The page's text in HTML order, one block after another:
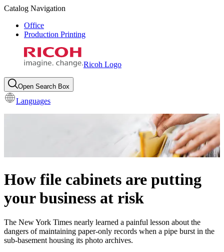
Catalog Navigation
Office
Production Printing
Ricoh Logo
Open Search Box
Languages
How file cabinets are putting
your business at risk
The New York Times nearly learned a painful lesson about the
dangers of maintaining paper-only records when a pipe burst in the
sub-basement housing its photo archives.